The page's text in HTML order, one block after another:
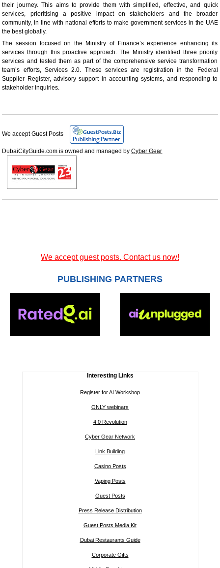
their journey. This aims to provide them with simplified, effective, and quick
services, prioritising a positive impact on stakeholders and the broader
community, in line with national efforts to make government services in the UAE
the best globally.
The session focused on the Ministry of Finance’s experience enhancing its
services through this proactive approach. The Ministry identified three priority
services and tested them as part of the comprehensive service transformation
team’s efforts, Services 2.0. These services are registration in the Federal
Supplier Register, advisory support in accounting systems, and responding to
stakeholder inquiries.
We accept Guest Posts
DubaiCityGuide.com is owned and managed byCyber Gear
We accept guest posts. Contact us now!
PUBLISHING PARTNERS
Interesting Links
Register for AI Workshop
ONLY webinars
4.0 Revolution
Cyber Gear Network
Link Building
Casino Posts
Vaping Posts
Guest Posts
Press Release Distribution
Guest Posts Media Kit
Dubai Restaurants Guide
Corporate Gifts